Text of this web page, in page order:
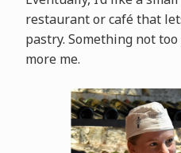
restaurant or café that
pastry. Something not too
more me.